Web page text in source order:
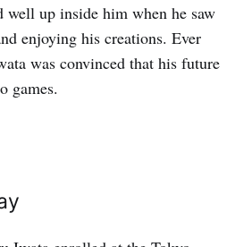
well up inside him when he saw
enjoying his creations. Ever
was convinced that his future
games.